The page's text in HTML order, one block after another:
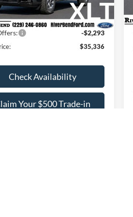
Ext.
Fee / UpFits:
$1,293
$869
-$2,293
$35,336
Check Availability
Your $500 Trade-in